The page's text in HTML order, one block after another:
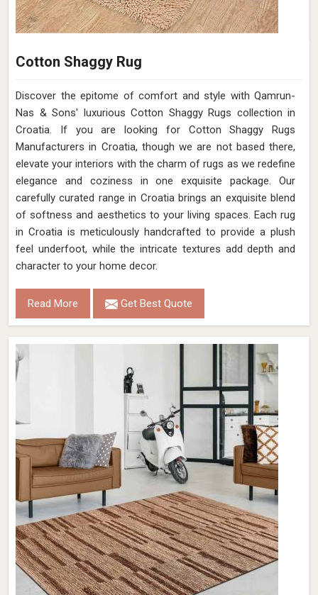
Cotton Shaggy Rug
Discover the epitome of comfort and style with Qamrun-
Nas & Sons' luxurious Cotton Shaggy Rugs collection in
Croatia. If you are looking for Cotton Shaggy Rugs
Manufacturers in Croatia, though we are not based there,
elevate your interiors with the charm of rugs as we redefine
elegance and coziness in one exquisite package. Our
carefully curated range in Croatia brings an exquisite blend
of softness and aesthetics to your living spaces. Each rug
in Croatia is meticulously handcrafted to provide a plush
feel underfoot, while the intricate textures add depth and
character to your home decor.
Read More Get Best Quote